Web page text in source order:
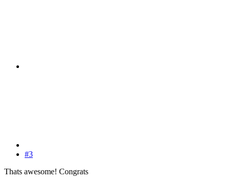
#3
Thats awesome! Congrats